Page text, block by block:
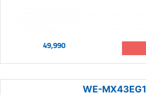
49,990
WE-MX43EG1